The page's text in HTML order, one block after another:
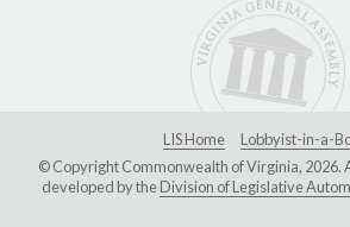
LIS Home
Lobbyist-in-a-
© Copyright Commonwealth of Virginia, 2026.
developed by theDivision of Legislative